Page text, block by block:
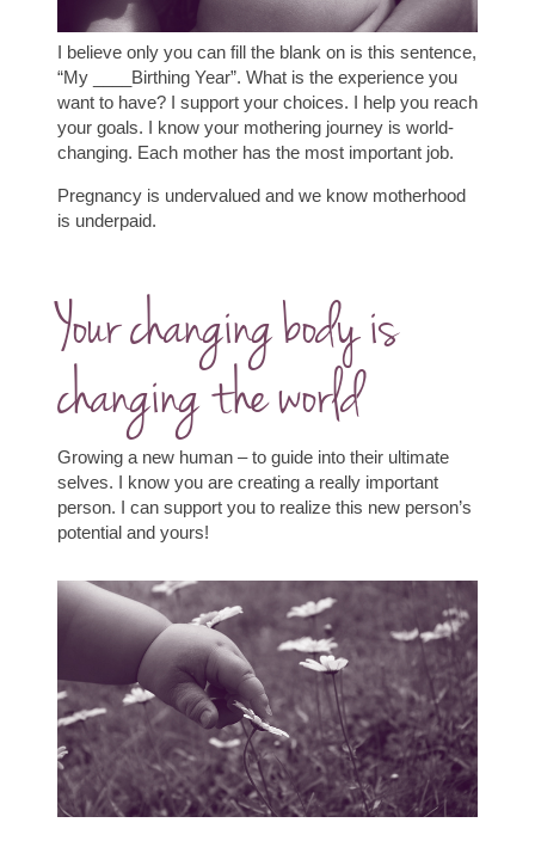
I believe only you can fill the blank on is this sentence,
“My ____Birthing Year”. What is the experience you
want to have? I support your choices. I help you reach
your goals. I know your mothering journey is world-
changing. Each mother has the most important job.
Pregnancy is undervalued and we know motherhood
is underpaid.
Your changing body is
changing the world
Growing a new human – to guide into their ultimate
selves. I know you are creating a really important
person. I can support you to realize this new person’s
potential and yours!